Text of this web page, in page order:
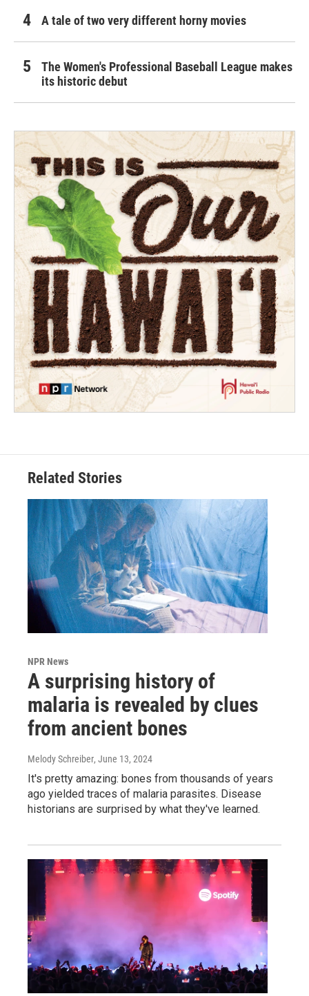
A tale of two very different horny movies
The Women's Professional Baseball League makes
its historic debut
Related Stories
NPR News
A surprising history of
malaria is revealed by clues
from ancient bones
Melody Schreiber, June 13, 2024
It's pretty amazing: bones from thousands of years
ago yielded traces of malaria parasites. Disease
historians are surprised by what they've learned.